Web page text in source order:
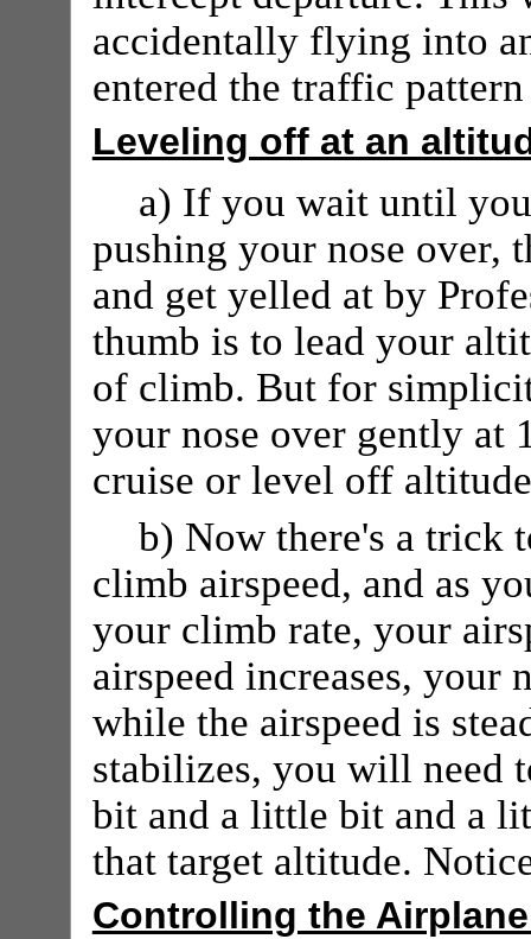
accidentally flying into
entered the traffic
Leveling off at an
a) If you wait until
pushing your nose over,
and get yelled at by
thumb is to lead your
of climb. But for
your nose over gently at
cruise or level off
b) Now there's a trick
climb airspeed, and as
your climb rate, your
airspeed increases, your
while the airspeed is
stabilizes, you will need
bit and a little bit and a
that target altitude.
Controlling the